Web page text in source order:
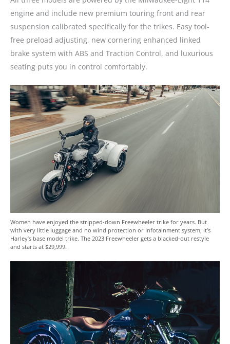
engine and include new premium touring front and rear
suspension calibrated specifically for the trikes. Easy tool-
free preload adjusting, new cornering enhanced linked
brake system with ABS and Traction Control, and luxurious
seating puts you in control comfortably.
Women have enjoyed the stripped-down Freewheeler trike for years. But
with very little luggage and no wind protection or Infotainment system, it’s
Harley’s base model trike. The 2023 Freewheeler gets a blacked-out restyle
and starts at $29,999.